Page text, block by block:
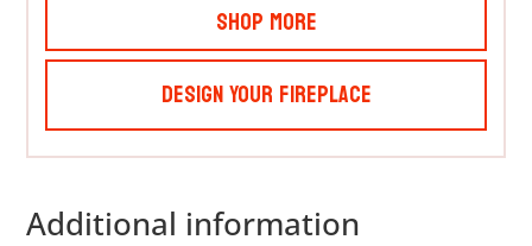
Shop More
Design Your Fireplace
Additional information